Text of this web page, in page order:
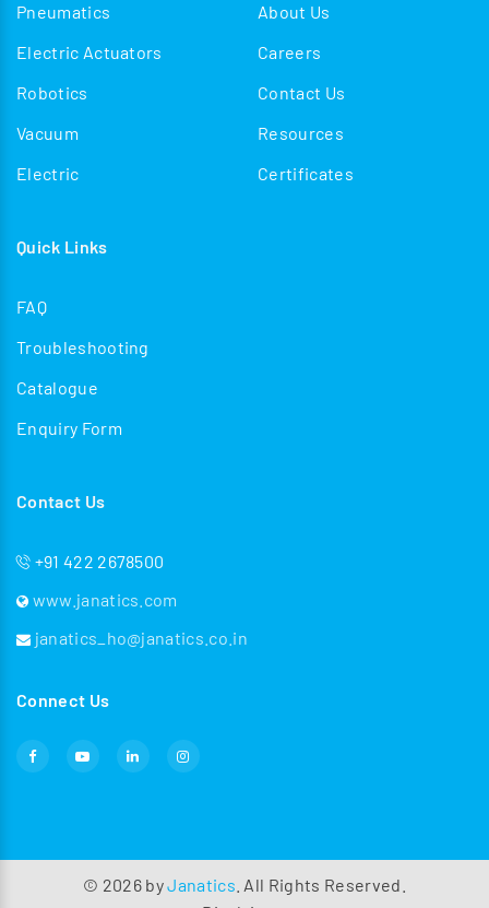
Pneumatics
Electric Actuators
Robotics
Vacuum
Electric
About Us
Careers
Contact Us
Resources
Certificates
Quick Links
FAQ
Troubleshooting
Catalogue
Enquiry Form
Contact Us
+91 422 2678500
www.janatics.com
janatics_ho@janatics.co.in
Connect Us
© 2026 byJanatics . All Rights Reserved.